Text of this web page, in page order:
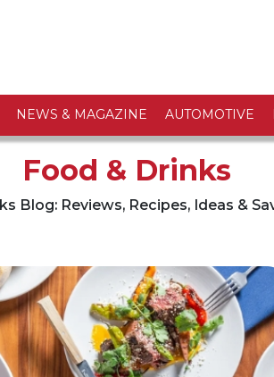
NEWS & MAGAZINE AUTOMOTIVE
Food & Drinks
Blog: Reviews, Recipes, Ideas &